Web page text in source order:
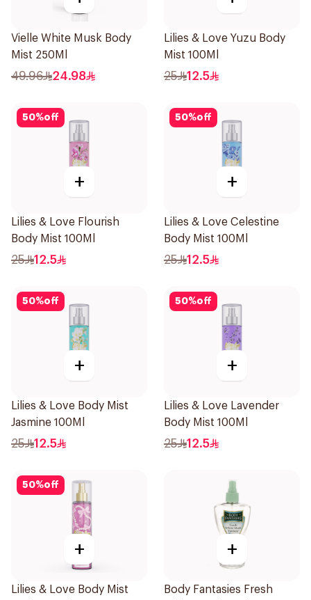
Vielle White Musk Body
Mist 250Ml
49.96 24.98
Lilies & Love Yuzu Body
Mist 100Ml
25 12.5
50%off
+
Lilies & Love Flourish
Body Mist 100Ml
25 12.5
50%off
+
Lilies & Love Celestine
Body Mist 100Ml
25 12.5
50%off
+
Lilies & Love Body Mist
Jasmine 100Ml
25 12.5
50%off
+
Lilies & Love Lavender
Body Mist 100Ml
25 12.5
50%off
+
Lilies & Love Body Mist
+
Body Fantasies Fresh